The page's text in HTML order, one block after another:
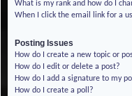
What is my rank and how do I
When I click the email link for a
Posting Issues
How do I create a new topic or
How do I edit or delete a post?
How do I add a signature to my
How do I create a poll?